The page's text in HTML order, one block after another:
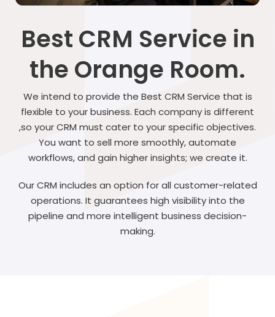
Best CRM Service in
the Orange Room.
We intend to provide the Best CRM Service that is
flexible to your business. Each company is different
,so your CRM must cater to your specific objectives.
You want to sell more smoothly, automate
workflows, and gain higher insights; we create it.
Our CRM includes an option for all customer-related
operations. It guarantees high visibility into the
pipeline and more intelligent business decision-
making.